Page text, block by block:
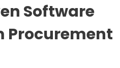
Software
Procurement